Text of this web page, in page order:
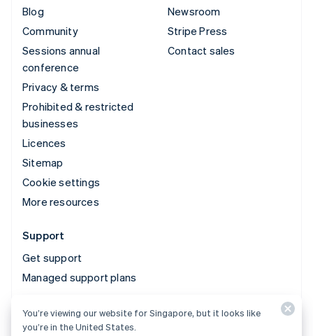
Blog
Community
Sessions annual
conference
Privacy & terms
Prohibited & restricted
businesses
Licences
Sitemap
Cookie settings
More resources
Newsroom
Stripe Press
Contact sales
Support
Get support
Managed support plans
© 2026 Stripe, LLC
You’re viewing our website for Singapore, but it looks like
you’re in the United States.